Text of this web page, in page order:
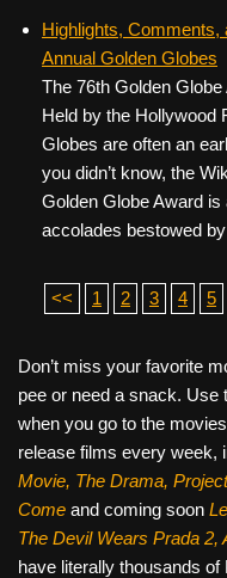
Highlights, Comments,
Annual Golden Globes
The 76th Golden
Held by the Hollywood
Globes are often an
you didn’t know, the
Golden Globe Award
accolades bestowed
<< 1 2 3 4 5
Don’t miss your favorite
pee or need a snack. Use
when you go to the
release films every week,
Movie, The Drama,
Come and coming soon
The Devil Wears Prada 2,
have literally thousands